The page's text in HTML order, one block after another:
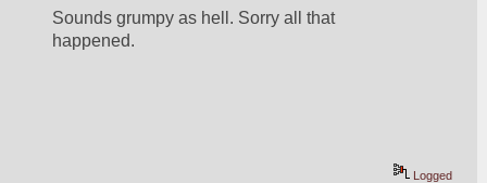
Sounds grumpy as hell. Sorry all that
happened.
Logged